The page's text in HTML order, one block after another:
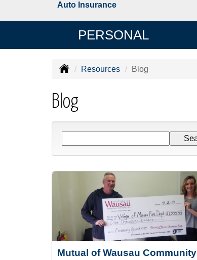
Auto Insurance
PERSONAL
Resources Blog
Blog
Mutual of Wausau